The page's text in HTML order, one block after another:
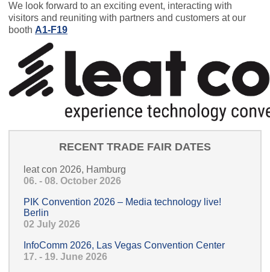
We look forward to an exciting event, interacting with
visitors and reuniting with partners and customers at our
booth A1-F19
RECENT TRADE FAIR DATES
leat con 2026, Hamburg
06. - 08. October 2026
PIK Convention 2026 – Media technology live!
Berlin
02 July 2026
InfoComm 2026, Las Vegas Convention Center
17. - 19. June 2026